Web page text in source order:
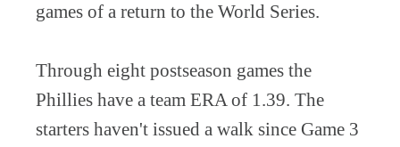
games of a return to the World Series.
Through eight postseason games the
Phillies have a team ERA of 1.39. The
starters haven't issued a walk since Game 3